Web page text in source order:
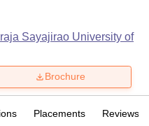
Sayajirao University of
Brochure
Placements Reviews